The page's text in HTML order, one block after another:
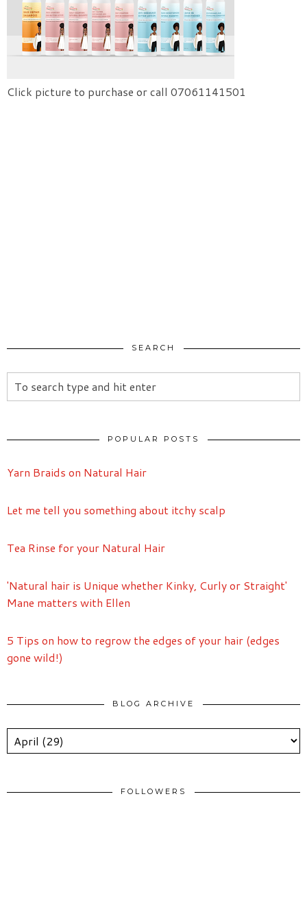
Click picture to purchase or call 07061141501
SEARCH
POPULAR POSTS
Yarn Braids on Natural Hair
Let me tell you something about itchy scalp
Tea Rinse for your Natural Hair
'Natural hair is Unique whether Kinky, Curly or Straight'
Mane matters with Ellen
5 Tips on how to regrow the edges of your hair (edges
gone wild!)
BLOG ARCHIVE
FOLLOWERS